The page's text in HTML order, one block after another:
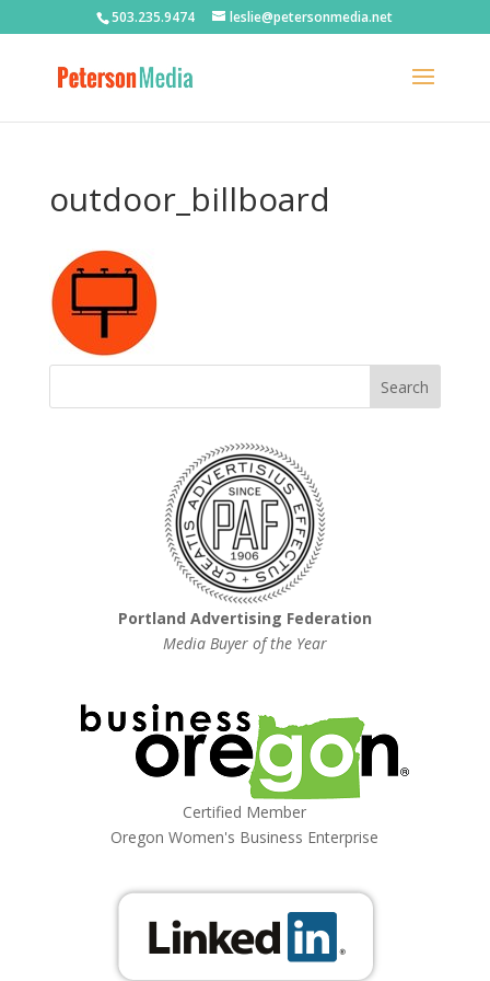
503.235.9474 leslie@petersonmedia.net
outdoor_billboard
Portland Advertising Federation
Media Buyer of the Year
Certified Member
Oregon Women's Business Enterprise